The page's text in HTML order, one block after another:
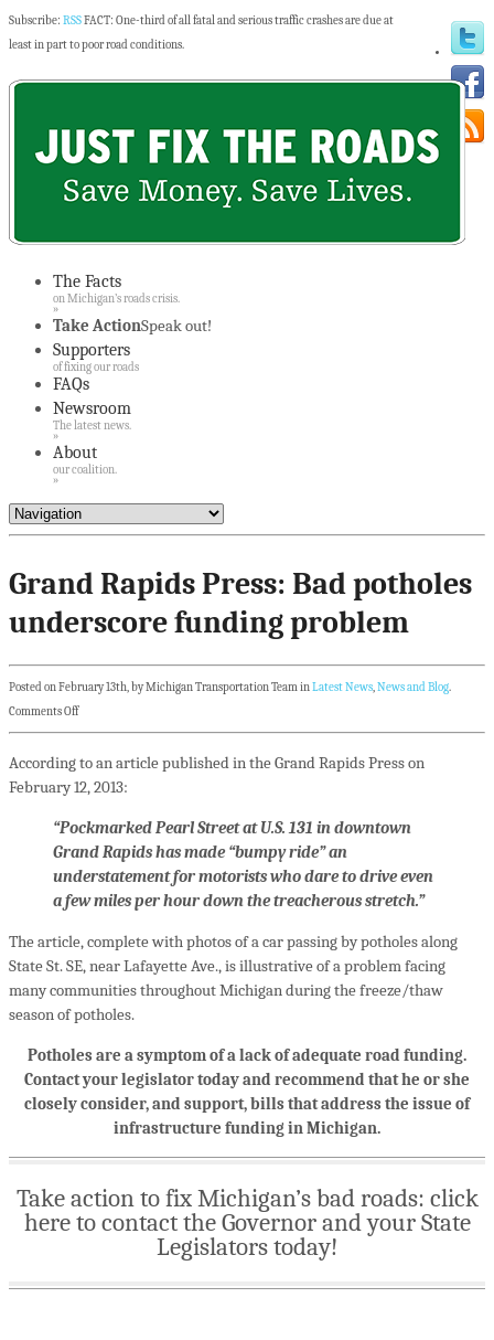
Subscribe: RSSFACT: One-third of all fatal and serious traffic crashes are due at
least in part to poor road conditions.
The Facts
on Michigan’s roads crisis.
»
Take ActionSpeak out!
Supporters
of fixing our roads
FAQs
Newsroom
The latest news.
»
About
our coalition.
»
Grand Rapids Press: Bad potholes
underscore funding problem
Posted on February 13th, by Michigan Transportation Team inLatest News,News and Blog.
Comments Off
According to an article published in the Grand Rapids Press on
February 12, 2013:
“Pockmarked Pearl Street at U.S. 131 in downtown
Grand Rapids has made “bumpy ride” an
understatement for motorists who dare to drive even
a few miles per hour down the treacherous stretch.”
The article, complete with photos of a car passing by potholes along
State St. SE, near Lafayette Ave., is illustrative of a problem facing
many communities throughout Michigan during the freeze/thaw
season of potholes.
Potholes are a symptom of a lack of adequate road funding.
Contact your legislator today and recommend that he or she
closely consider, and support, bills that address the issue of
infrastructure funding in Michigan.
Take action to fix Michigan’s bad roads: click
here to contact the Governor and your State
Legislators today!